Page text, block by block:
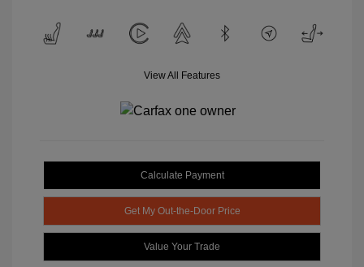
View All Features
Calculate Payment
Get My Out-the-Door Price
Value Your Trade